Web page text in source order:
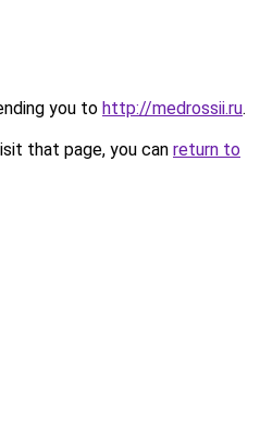
you to http://medrossii.ru.
that page, you can return to